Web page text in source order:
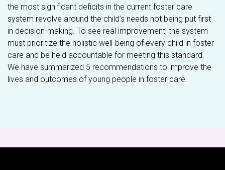
the most significant deficits in the current foster care
system revolve around the child’s needs not being put first
in decision-making. To see real improvement, the system
must prioritize the holistic well-being of every child in foster
care and be held accountable for meeting this standard.
We have summarized 5 recommendations to improve the
lives and outcomes of young people in foster care.